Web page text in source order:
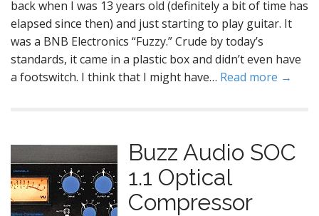
back when I was 13 years old (definitely a bit of time has
elapsed since then) and just starting to play guitar. It
was a BNB Electronics “Fuzzy.” Crude by today’s
standards, it came in a plastic box and didn’t even have
a footswitch. I think that I might have… Read more →
Buzz Audio SOC
1.1 Optical
Compressor